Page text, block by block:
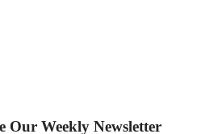
Our Weekly Newsletter